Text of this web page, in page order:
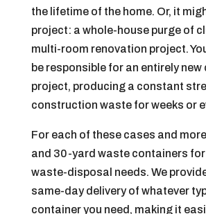
the lifetime of the home. Or, it
project: a whole-house purge of
multi-room renovation project.
be responsible for an entirely
project, producing a constant
construction waste for weeks or
For each of these cases and
and 30-yard waste containers
waste-disposal needs. We
same-day delivery of whatever
container you need, making it